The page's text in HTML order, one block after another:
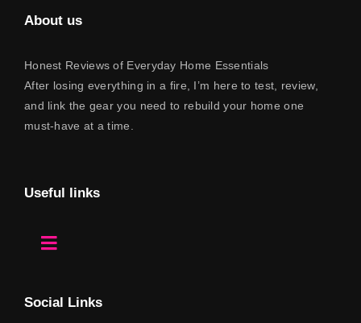
About us
Honest Reviews of Everyday Home Essentials
After losing everything in a fire, I’m here to test, review,
and link the gear you need to rebuild your home one
must-have at a time.
Useful links
Toggle
Social Links